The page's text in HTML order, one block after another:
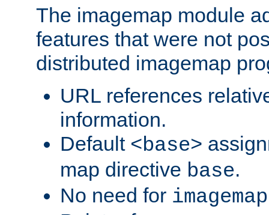
The imagemap module
features that were not
distributed imagemap
URL references
information.
Default <base>
map directive base.
No need for